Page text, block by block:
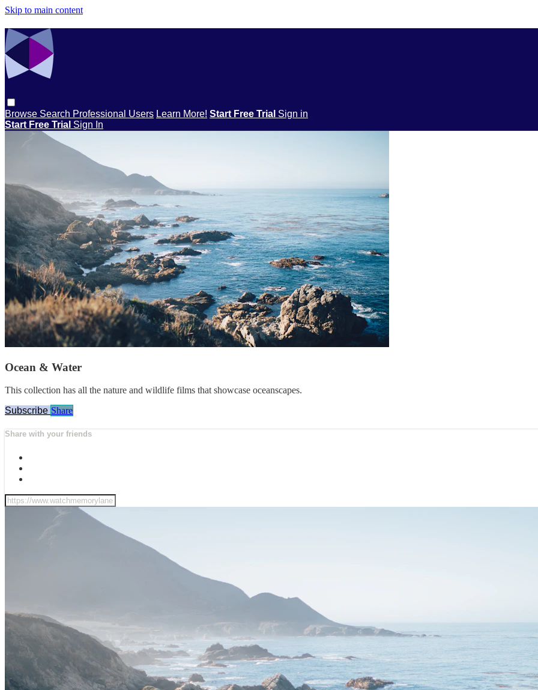
Skip to main content
Browse Search Professional Users Learn More! Start Free Trial Sign in
Start Free Trial Sign In
Ocean & Water
This collection has all the nature and wildlife films that showcase oceanscapes.
Subscribe Share
Share with your friends